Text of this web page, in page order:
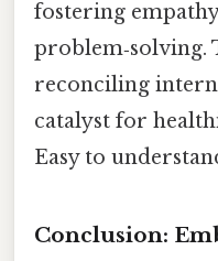
fostering
problem‑solving.
reconciling
catalyst for
Easy to
Conclusion: